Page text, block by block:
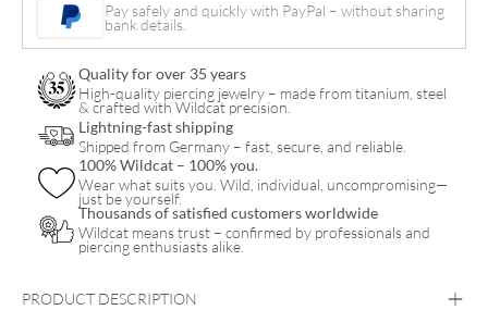
Cristalli
Pay safely and quickly with PayPal – without sharing
bank details.
Quality for over 35 years
High-quality piercing jewelry – made from titanium, steel
& crafted with Wildcat precision.
Lightning-fast shipping
Shipped from Germany – fast, secure, and reliable.
100% Wildcat – 100% you.
Wear what suits you. Wild, individual, uncompromising—
just be yourself.
Thousands of satisfied customers worldwide
Wildcat means trust – confirmed by professionals and
piercing enthusiasts alike.
PRODUCT DESCRIPTION